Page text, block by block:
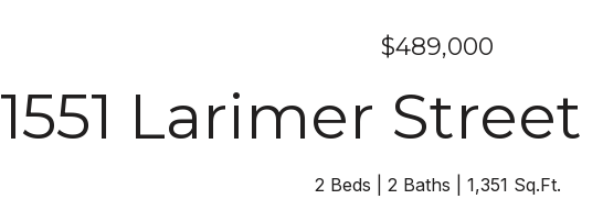
$489,000
1551 Larimer
2 Beds 2 Baths 1,351 Sq.Ft.